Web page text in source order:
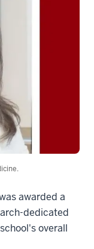
awarded a
dedicated
overall